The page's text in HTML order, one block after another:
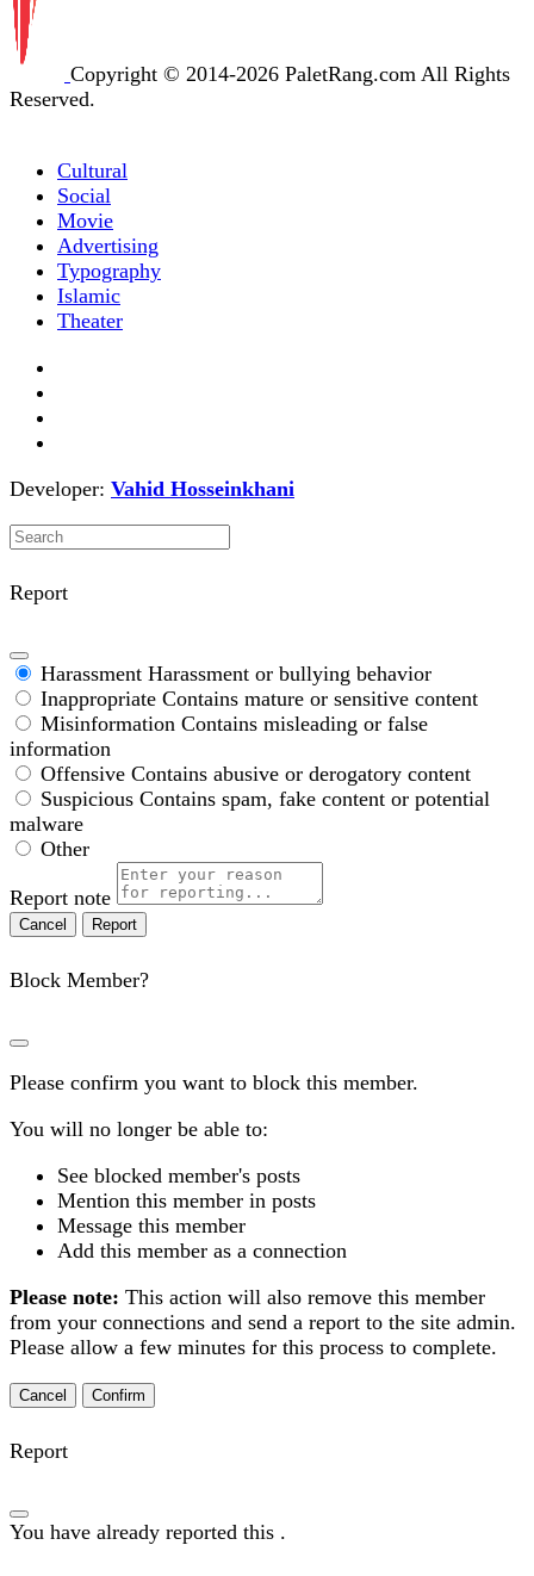
Copyright © 2014-2026 PaletRang.com All Rights
Reserved.
Cultural
Social
Movie
Advertising
Typography
Islamic
Theater
Developer: Vahid Hosseinkhani
Report
Harassment Harassment or bullying behavior
Inappropriate Contains mature or sensitive content
Misinformation Contains misleading or false
information
Offensive Contains abusive or derogatory content
Suspicious Contains spam, fake content or potential
malware
Other
Report note
Report
Block Member?
Please confirm you want to block this member.
You will no longer be able to:
See blocked member's posts
Mention this member in posts
Message this member
Add this member as a connection
Please note: This action will also remove this member
from your connections and send a report to the site admin.
Please allow a few minutes for this process to complete.
Confirm
Report
You have already reported this .